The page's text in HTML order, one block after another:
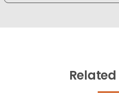
Related